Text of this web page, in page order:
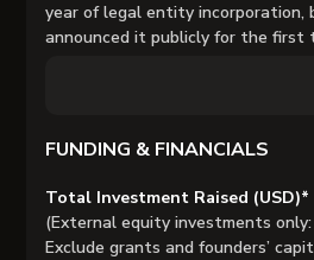
year of legal entity incorporation,
announced it publicly for the first
FUNDING & FINANCIALS
Total Investment Raised (USD)*
(External equity investments only:
Exclude grants and founders’